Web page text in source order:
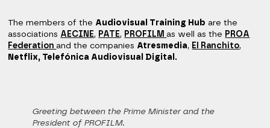
The members of the Audiovisual Training Hub are the
associations AECINE, PATE, PROFILM as well as the PROA
Federation and the companies Atresmedia, El Ranchito,
Netflix, Telefónica Audiovisual Digital.
Greeting between the Prime Minister and the
President of PROFILM.